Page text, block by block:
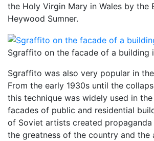
the Holy Virgin Mary in Wales by the
Heywood Sumner.
Sgraffito on the facade of a building
Sgraffito was also very popular in
From the early 1930s until the
this technique was widely used in
facades of public and residential
of Soviet artists created
the greatness of the country and the